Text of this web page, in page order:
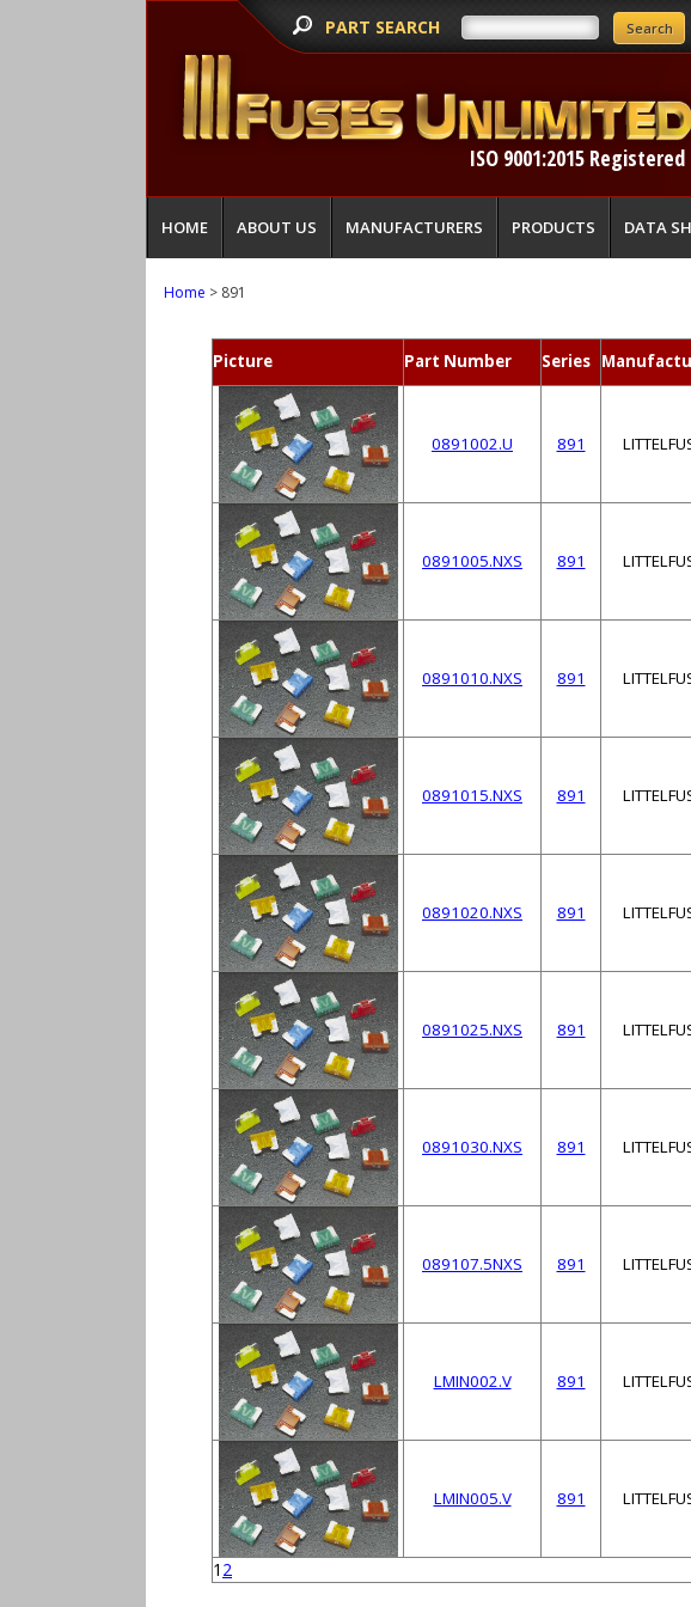
PART SEARCH
ISO 9001:2015 Registered
HOME ABOUT US MANUFACTURERS PRODUCTS DATA
Home > 891
Picture Part Number Series
0891002.U 891
0891005.NXS 891
0891010.NXS 891
0891015.NXS 891
0891020.NXS 891
0891025.NXS 891
0891030.NXS 891
089107.5NXS 891
LMIN002.V 891
LMIN005.V 891
1 2